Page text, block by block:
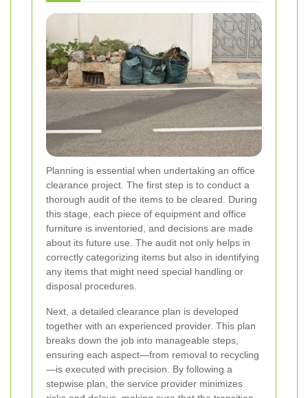
Planning is essential when undertaking an office
clearance project. The first step is to conduct a
thorough audit of the items to be cleared. During
this stage, each piece of equipment and office
furniture is inventoried, and decisions are made
about its future use. The audit not only helps in
correctly categorizing items but also in identifying
any items that might need special handling or
disposal procedures.
Next, a detailed clearance plan is developed
together with an experienced provider. This plan
breaks down the job into manageable steps,
ensuring each aspect—from removal to recycling
—is executed with precision. By following a
stepwise plan, the service provider minimizes